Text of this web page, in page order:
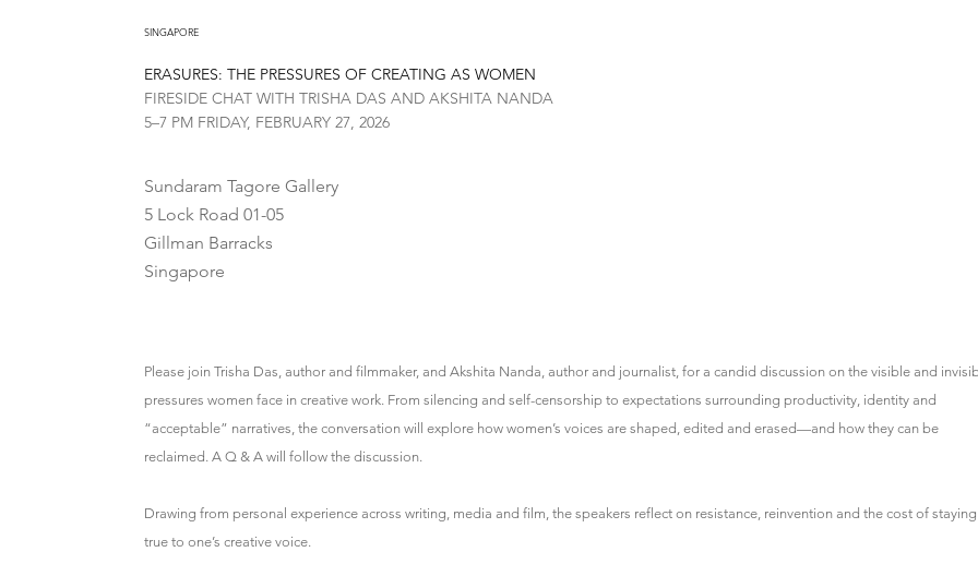
SINGAPORE
ERASURES: THE PRESSURES OF CREATING AS WOMEN
FIRESIDE CHAT WITH TRISHA DAS AND AKSHITA NANDA
5–7 PM FRIDAY, FEBRUARY 27, 2026
Sundaram Tagore Gallery
5 Lock Road 01-05
Gillman Barracks
Singapore
Please join Trisha Das, author and filmmaker, and Akshita Nanda, author and journalist, for a candid discussion on the visible and
pressures women face in creative work. From silencing and self-censorship to expectations surrounding productivity, identity and
“acceptable” narratives, the conversation will explore how women’s voices are shaped, edited and erased—and how they can be
reclaimed. A Q & A will follow the discussion.
Drawing from personal experience across writing, media and film, the speakers reflect on resistance, reinvention and the cost of staying
true to one’s creative voice.